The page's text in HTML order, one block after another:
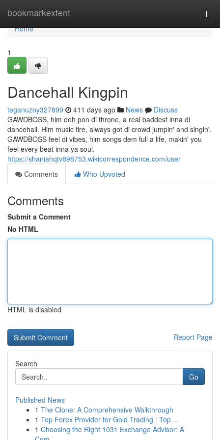
bookmarkextent
Home
Home
1
Dancehall Kingpin
teganuzoy327899 411 days ago News
Discuss
GAWDBOSS, him deh pon di throne, a real baddest inna di
dancehall. Him music fire, always got di crowd jumpin' and singin'.
GAWDBOSS feel di vibes, him songs dem full a life, makin' you
feel every beat inna ya soul.
https://shaniahqtv898753.wikicorrespondence.com/user
Comments
Who Upvoted
Comments
Submit a Comment
No HTML
HTML is disabled
Report Page
Search
Go
Published News
1 The Clone: A Comprehensive Walkthrough
1 Top Forex Provider for Gold Trading : Top ...
1 Choosing the Right 1031 Exchange Advisor: A